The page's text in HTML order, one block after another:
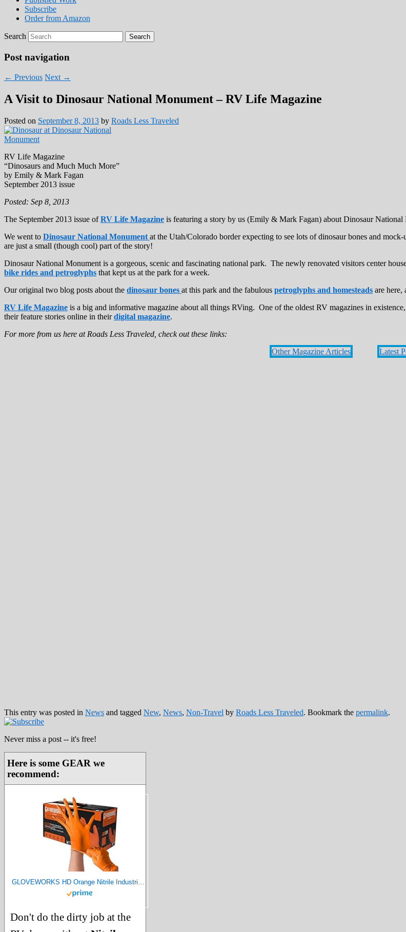
Subscribe
Order from Amazon
Search
Post navigation
← Previous Next →
A Visit to Dinosaur National Monument – RV Life Magazine
Posted on September 8, 2013 by Roads Less Traveled
RV Life Magazine
“Dinosaurs and Much Much More”
by Emily & Mark Fagan
September 2013 issue
Posted: Sep 8, 2013
The September 2013 issue ofRV Life Magazine is featuring a story by us (Emily & Mark Fagan) about Dinosaur National
We went to Dinosaur National Monument at the Utah/Colorado border expecting to see lots of dinosaur bones and
are just a small (though cool) part of the story!
Dinosaur National Monument is a gorgeous, scenic and fascinating national park. The newly renovated visitors center
bike rides and petroglyphs that kept us at the park for a week.
Our original two blog posts about the dinosaur bones at this park and the fabulous petroglyphs and homesteads are
RV Life Magazine is a big and informative magazine about all things RVing. One of the oldest RV magazines in
their feature stories online in theirdigital magazine.
For more from us here at Roads Less Traveled, check out these links:
Other Magazine Articles
Latest
This entry was posted in News and tagged New, News, Non-Travel by Roads Less Traveled. Bookmark the permalink.
Never miss a post -- it's free!
Here is some GEAR we
recommend:
Don't do the dirty job at the